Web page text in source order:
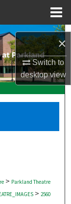
×
Switch to
desktopview
> Parkland Theatre
> 2560